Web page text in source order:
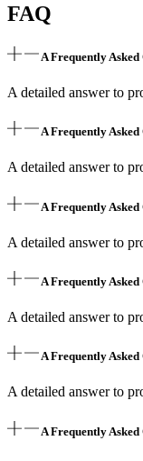
FAQ
A Frequently
A detailed answer to
A Frequently
A detailed answer to
A Frequently
A detailed answer to
A Frequently
A detailed answer to
A Frequently
A detailed answer to
A Frequently